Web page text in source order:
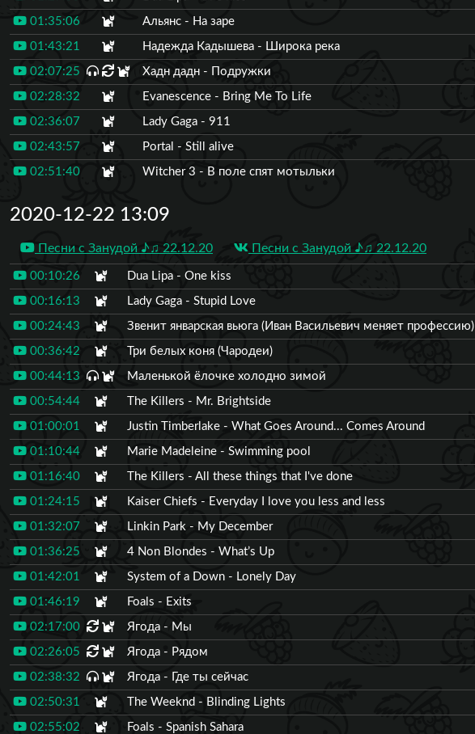
01:35:06 Альянс - На заре
01:43:21 Надежда Кадышева - Широка река
02:07:25 Хадн дадн - Подружки
02:28:32 Evanescence - Bring Me To Life
02:36:07 Lady Gaga - 911
02:43:57 Portal - Still alive
02:51:40 Witcher 3 - В поле спят мотыльки
2020-12-22 13:09
Песни с Занудой ♪♫ 22.12.20 Песни с Занудой ♪♫ 22.12.20
00:10:26 Dua Lipa - One kiss
00:16:13 Lady Gaga - Stupid Love
00:24:43 Звенит январская вьюга (Иван Васильевич меняет профессию)
00:36:42 Три белых коня (Чародеи)
00:44:13 Маленькой ёлочке холодно зимой
00:54:44 The Killers - Mr. Brightside
01:00:01 Justin Timberlake - What Goes Around... Comes Around
01:10:44 Marie Madeleine - Swimming pool
01:16:40 The Killers - All these things that I've done
01:24:15 Kaiser Chiefs - Everyday I love you less and less
01:32:07 Linkin Park - My December
01:36:25 4 Non Blondes - What’s Up
01:42:01 System of a Down - Lonely Day
01:46:19 Foals - Exits
02:17:00 Ягода - Мы
02:26:05 Ягода - Рядом
02:38:32 Ягода - Где ты сейчас
02:50:31 The Weeknd - Blinding Lights
02:55:02 Foals - Spanish Sahara